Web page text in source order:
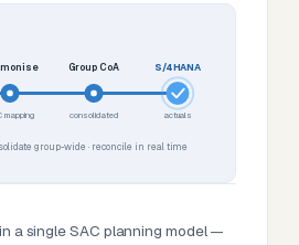
mapping
Group CoA
consolidated
S/4HANA
actuals
group-wide · reconcile in real time
a single SAC planning model —